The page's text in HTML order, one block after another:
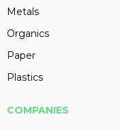
Metals
Organics
Paper
Plastics
COMPANIES